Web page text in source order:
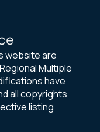
website are
Multiple
have
all copyrights
listing